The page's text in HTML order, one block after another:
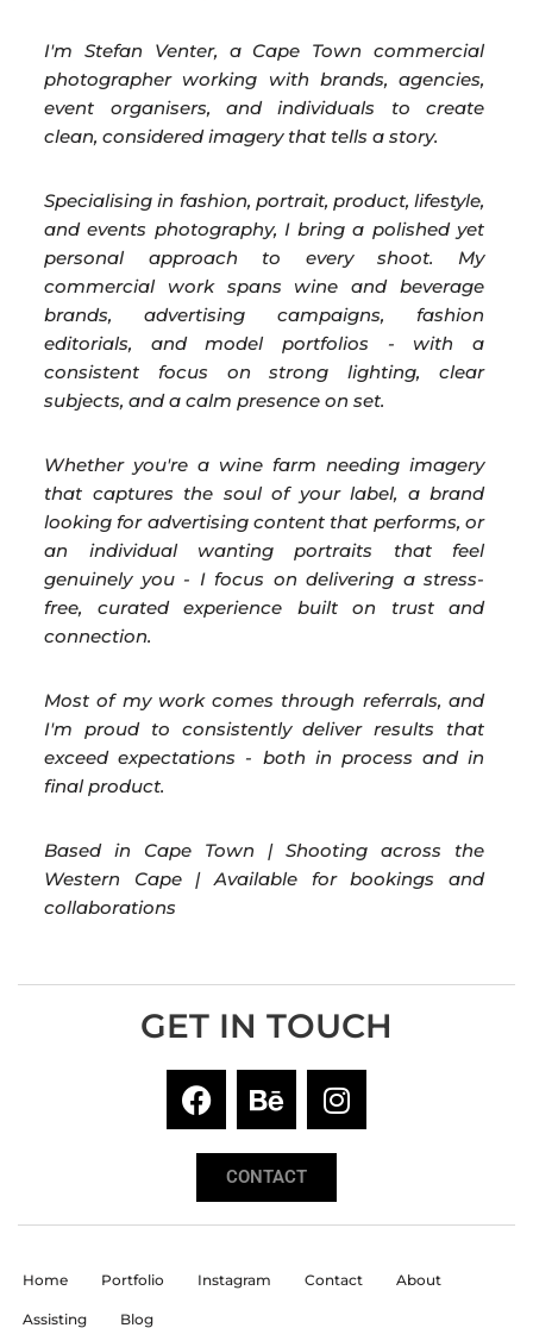
I'm Stefan Venter, a Cape Town commercial
photographer working with brands, agencies,
event organisers, and individuals to create
clean, considered imagery that tells a story.
Specialising in fashion, portrait, product, lifestyle,
and events photography, I bring a polished yet
personal approach to every shoot. My
commercial work spans wine and beverage
brands, advertising campaigns, fashion
editorials, and model portfolios - with a
consistent focus on strong lighting, clear
subjects, and a calm presence on set.
Whether you're a wine farm needing imagery
that captures the soul of your label, a brand
looking for advertising content that performs, or
an individual wanting portraits that feel
genuinely you - I focus on delivering a stress-
free, curated experience built on trust and
connection.
Most of my work comes through referrals, and
I'm proud to consistently deliver results that
exceed expectations - both in process and in
final product.
Based in Cape Town | Shooting across the
Western Cape | Available for bookings and
collaborations
GET IN TOUCH
CONTACT
Home Portfolio Instagram Contact About
Assisting Blog